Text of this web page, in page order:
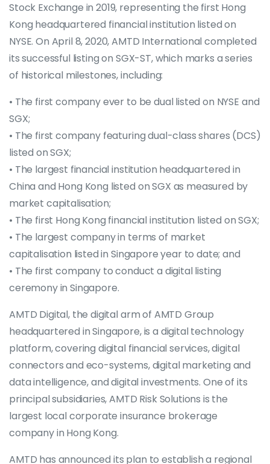
Stock Exchange in 2019, representing the first Hong
Kong headquartered financial institution listed on
NYSE. On April 8, 2020, AMTD International completed
its successful listing on SGX-ST, which marks a series
of historical milestones, including:
• The first company ever to be dual listed on NYSE and
SGX;
• The first company featuring dual-class shares (DCS)
listed on SGX;
• The largest financial institution headquartered in
China and Hong Kong listed on SGX as measured by
market capitalisation;
• The first Hong Kong financial institution listed on SGX;
• The largest company in terms of market
capitalisation listed in Singapore year to date; and
• The first company to conduct a digital listing
ceremony in Singapore.
AMTD Digital, the digital arm of AMTD Group
headquartered in Singapore, is a digital technology
platform, covering digital financial services, digital
connectors and eco-systems, digital marketing and
data intelligence, and digital investments. One of its
principal subsidiaries, AMTD Risk Solutions is the
largest local corporate insurance brokerage
company in Hong Kong.
AMTD has announced its plan to establish a regional